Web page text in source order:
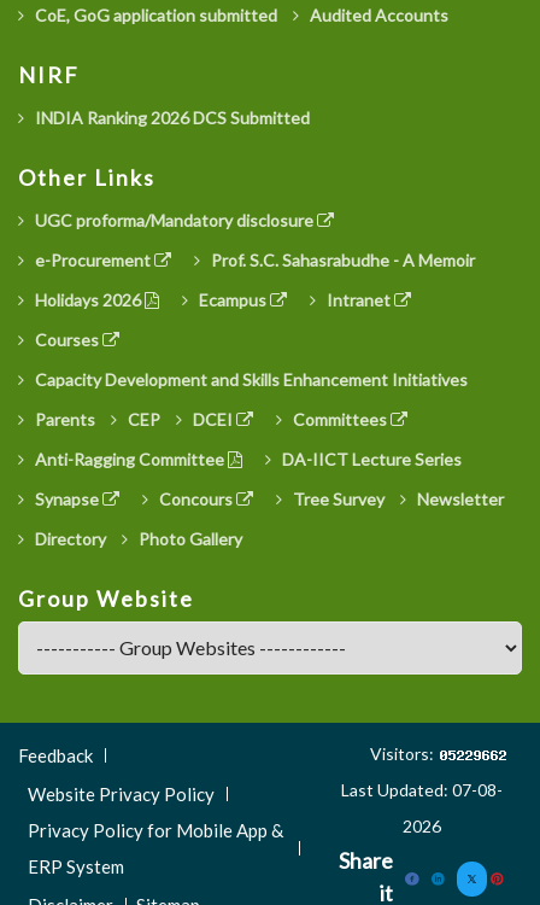
CoE, GoG application submitted Audited Accounts
NIRF
INDIA Ranking 2026 DCS Submitted
Other Links
UGC proforma/Mandatory disclosure
e-Procurement
Prof. S.C. Sahasrabudhe - A Memoir
Holidays 2026
Ecampus
Intranet
Courses
Capacity Development and Skills Enhancement Initiatives
Parents
CEP DCEI
Committees
Anti-Ragging Committee
DA-IICT Lecture Series
Synapse
Concours Tree Survey
Newsletter
Directory
Photo Gallery
Group Website
Footer
Menu
Feedback
Website Privacy Policy
Privacy Policy for Mobile App &
ERP System
Visitors:
Last Updated: 07-08-
2026
Share
it